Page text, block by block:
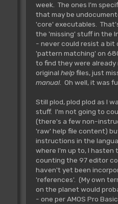
week. The ones I'm
that may be
'core' executables.
the 'missing' stuff in the
- never could resist a bit
'pattern matching' on
to find they were
original helpfiles, just
manual. Oh well, it was
Still plod, plod plod as I
stuff. I'm not going to
(there's a few non-
'raw' help file content)
instructions in the
where I'm up to, I
counting the 97 editor
haven't yet been
'references'. (My own
on the planet would
- one per AMOS Pro